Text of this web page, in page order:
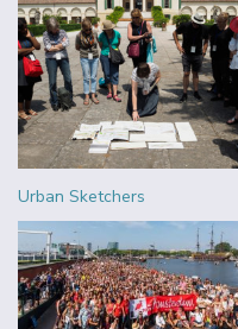
Urban Sketchers